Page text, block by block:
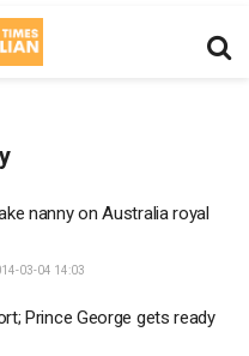
nanny on Australia royal
03-04 14:03
Prince George gets ready